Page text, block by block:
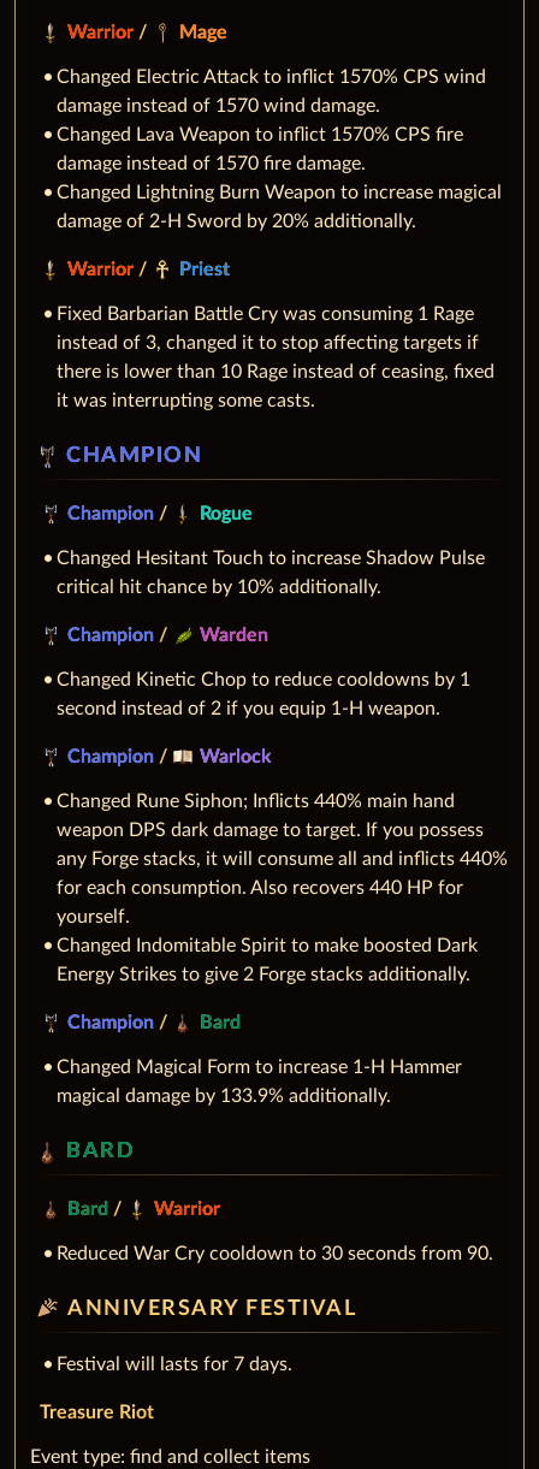
Warrior / Mage
Changed Electric Attack to inflict 1570% CPS wind
damage instead of 1570 wind damage.
Changed Lava Weapon to inflict 1570% CPS fire
damage instead of 1570 fire damage.
Changed Lightning Burn Weapon to increase magical
damage of 2-H Sword by 20% additionally.
Warrior / Priest
Fixed Barbarian Battle Cry was consuming 1 Rage
instead of 3, changed it to stop affecting targets if
there is lower than 10 Rage instead of ceasing, fixed
it was interrupting some casts.
CHAMPION
Champion / Rogue
Changed Hesitant Touch to increase Shadow Pulse
critical hit chance by 10% additionally.
Champion / Warden
Changed Kinetic Chop to reduce cooldowns by 1
second instead of 2 if you equip 1-H weapon.
Champion / Warlock
Changed Rune Siphon; Inflicts 440% main hand
weapon DPS dark damage to target. If you possess
any Forge stacks, it will consume all and inflicts 440%
for each consumption. Also recovers 440 HP for
yourself.
Changed Indomitable Spirit to make boosted Dark
Energy Strikes to give 2 Forge stacks additionally.
Champion / Bard
Changed Magical Form to increase 1-H Hammer
magical damage by 133.9% additionally.
BARD
Bard / Warrior
Reduced War Cry cooldown to 30 seconds from 90.
celebration ANNIVERSARY FESTIVAL
Festival will lasts for 7 days.
Treasure Riot
‌Event type: find and collect items